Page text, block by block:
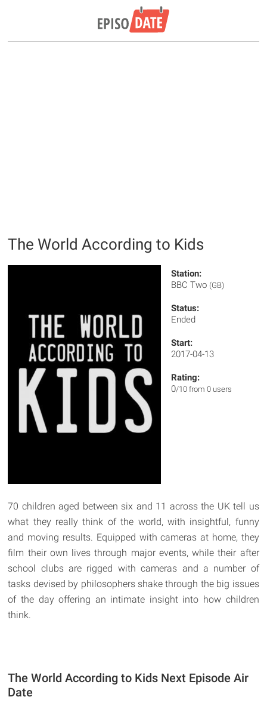
The World According to Kids
Station:
BBC Two (GB)
Status:
Ended
Start:
2017-04-13
Rating:
0/10 from 0 users
70 children aged between six and 11 across the UK tell us
what they really think of the world, with insightful, funny
and moving results. Equipped with cameras at home, they
film their own lives through major events, while their after
school clubs are rigged with cameras and a number of
tasks devised by philosophers shake through the big issues
of the day offering an intimate insight into how children
think.
The World According to Kids Next Episode Air
Date